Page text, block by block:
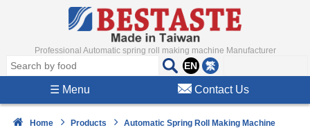
Professional Automatic spring roll making machine Manufacturer
EN 繁
☰ Menu Contact Us
Home Products Automatic Spring Roll Making Machine